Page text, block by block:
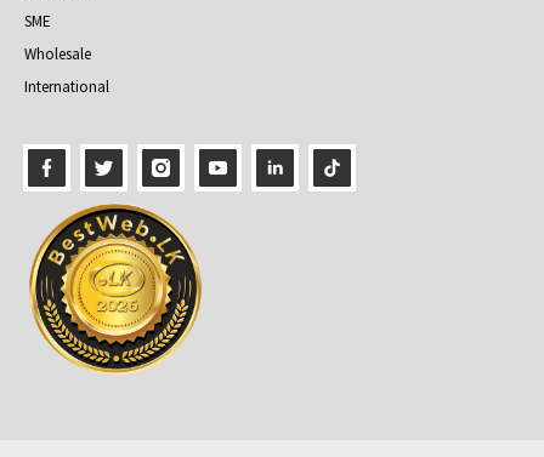
SME
Wholesale
International